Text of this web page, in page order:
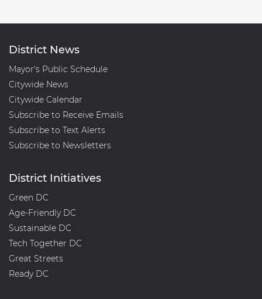
District News
Mayor's Public Schedule
Citywide News
Citywide Calendar
Subscribe to Receive Emails
Subscribe to Text Alerts
Subscribe to Newsletters
District Initiatives
Green DC
Age-Friendly DC
Sustainable DC
Tech Together DC
Great Streets
Ready DC